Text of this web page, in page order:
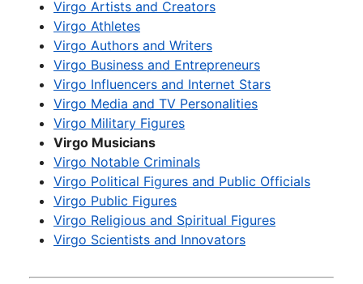
Virgo Artists and Creators
Virgo Athletes
Virgo Authors and Writers
Virgo Business and Entrepreneurs
Virgo Influencers and Internet Stars
Virgo Media and TV Personalities
Virgo Military Figures
Virgo Musicians
Virgo Notable Criminals
Virgo Political Figures and Public Officials
Virgo Public Figures
Virgo Religious and Spiritual Figures
Virgo Scientists and Innovators